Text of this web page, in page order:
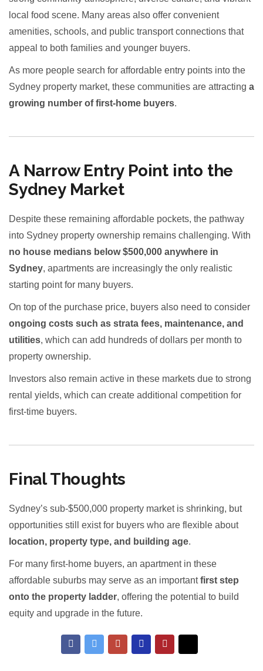
local food scene. Many areas also offer convenient
amenities, schools, and public transport connections that
appeal to both families and younger buyers.
As more people search for affordable entry points into the
Sydney property market, these communities are attracting a
growing number of first-home buyers.
A Narrow Entry Point into the
Sydney Market
Despite these remaining affordable pockets, the pathway
into Sydney property ownership remains challenging. With
no house medians below $500,000 anywhere in
Sydney, apartments are increasingly the only realistic
starting point for many buyers.
On top of the purchase price, buyers also need to consider
ongoing costs such as strata fees, maintenance, and
utilities, which can add hundreds of dollars per month to
property ownership.
Investors also remain active in these markets due to strong
rental yields, which can create additional competition for
first-time buyers.
Final Thoughts
Sydney’s sub-$500,000 property market is shrinking, but
opportunities still exist for buyers who are flexible about
location, property type, and building age.
For many first-home buyers, an apartment in these
affordable suburbs may serve as an importantfirst step
onto the property ladder, offering the potential to build
equity and upgrade in the future.